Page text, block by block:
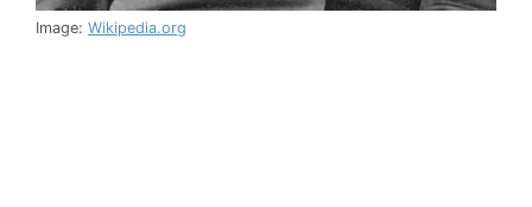
Image: Wikipedia.org